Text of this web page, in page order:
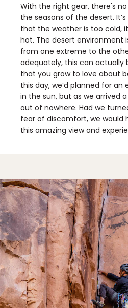
With the right gear, there's
the seasons of the desert.
that the weather is too cold,
hot. The desert environment
from one extreme to the
adequately, this can actually
that you grow to love about
this day, we’d planned for an
in the sun, but as we arrived
out of nowhere. Had we
fear of discomfort, we would
this amazing view and